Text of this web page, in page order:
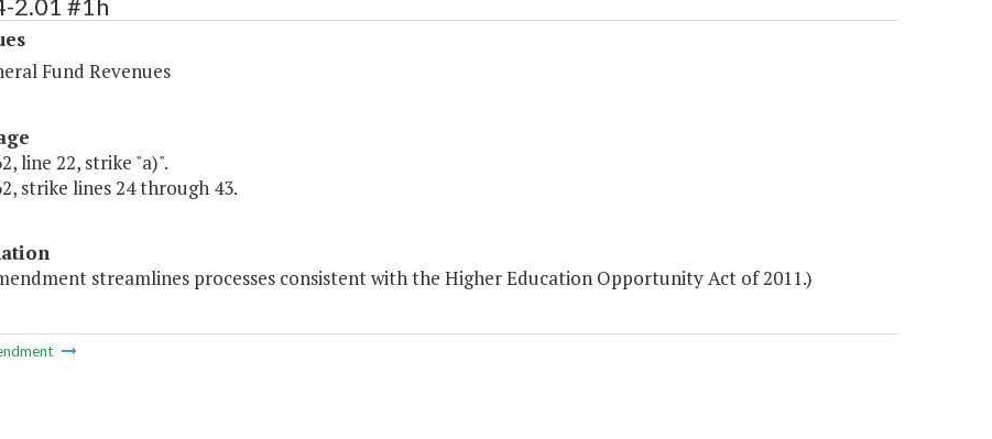
2.01 #1h
Fund Revenues
line 22, strike "a)".
strike lines 24 through 43.
streamlines processes consistent with the Higher Education Opportunity Act of 2011.)